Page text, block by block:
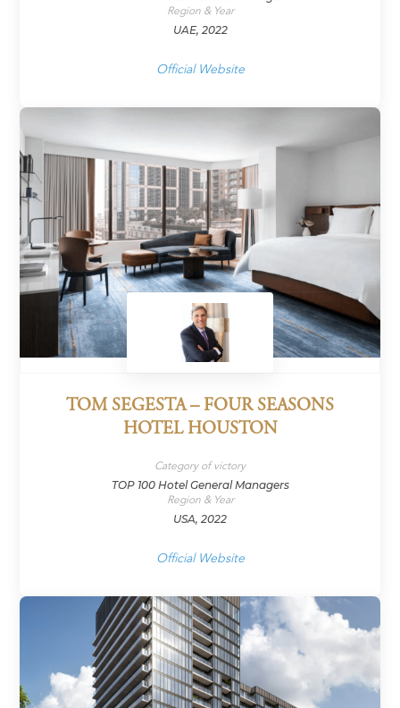
Region & Year
UAE, 2022
Official Website
TOM SEGESTA – FOUR SEASONS
HOTEL HOUSTON
Category of victory
TOP 100 Hotel General Managers
Region & Year
USA, 2022
Official Website